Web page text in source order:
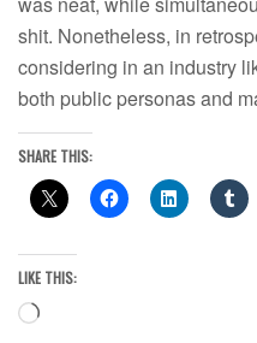
shit. Nonetheless, in
considering in an industry
both public personas and
SHARE THIS:
LIKE THIS:
Loading…